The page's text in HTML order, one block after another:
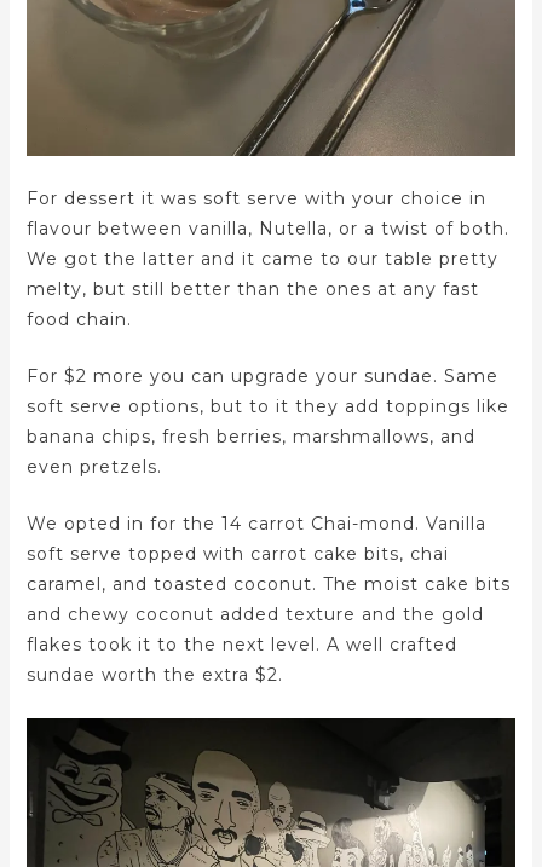
For dessert it was soft serve with your choice in
flavour between vanilla, Nutella, or a twist of both.
We got the latter and it came to our table pretty
melty, but still better than the ones at any fast
food chain.
For $2 more you can upgrade your sundae. Same
soft serve options, but to it they add toppings like
banana chips, fresh berries, marshmallows, and
even pretzels.
We opted in for the 14 carrot Chai-mond. Vanilla
soft serve topped with carrot cake bits, chai
caramel, and toasted coconut. The moist cake bits
and chewy coconut added texture and the gold
flakes took it to the next level. A well crafted
sundae worth the extra $2.